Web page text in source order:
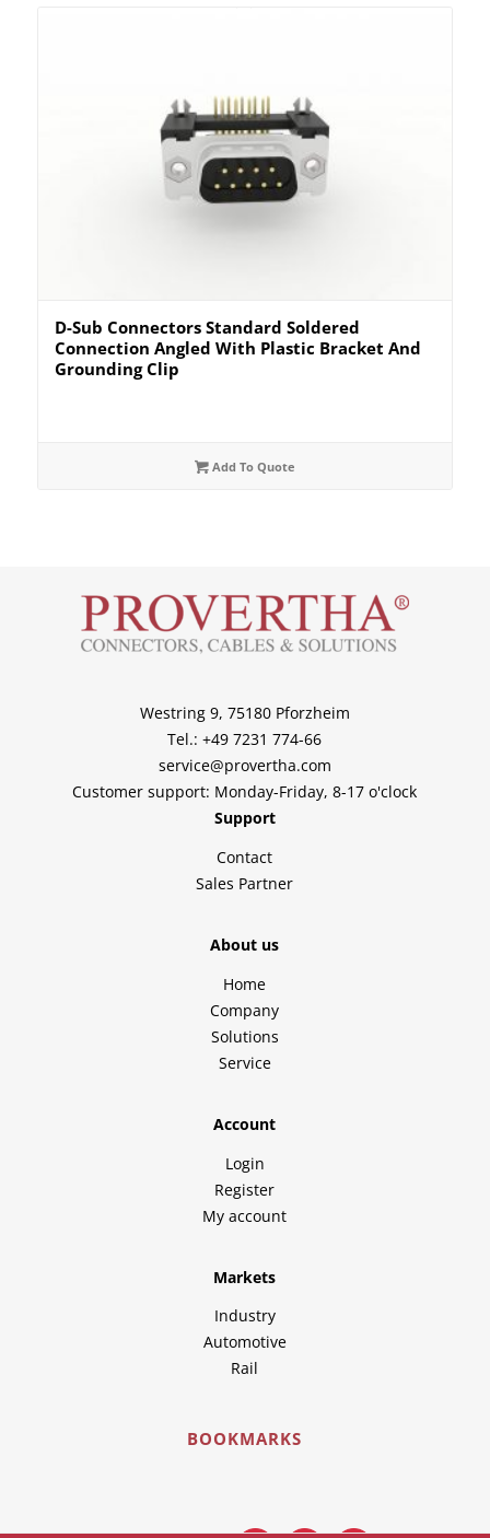
D-Sub Connectors Standard Soldered
Connection Angled With Plastic Bracket And
Grounding Clip
Add To Quote
Westring 9, 75180 Pforzheim
Tel.: +49 7231 774-66
service@provertha.com
Customer support: Monday-Friday, 8-17 o'clock
Support
Contact
Sales Partner
About us
Home
Company
Solutions
Service
Account
Login
Register
My account
Markets
Industry
Automotive
Rail
BOOKMARKS